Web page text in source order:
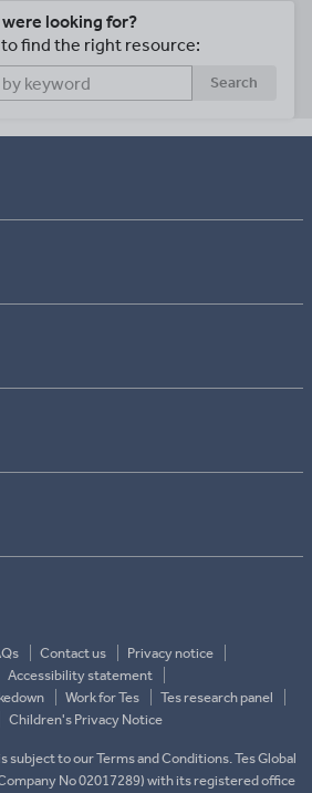
looking for?
find the right resource:
Search
Contact us
Privacy notice
Accessibility statement
Work for Tes
Tes research panel
Children's Privacy Notice
subject to our Terms and Conditions. Tes Global
No 02017289) with its registered office